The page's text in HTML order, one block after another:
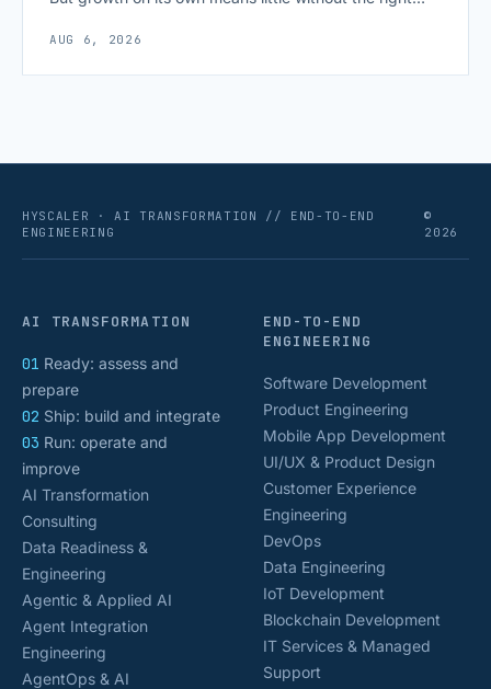
scaling successfully lies in not just growing, but
AUG 6, 2026
HYSCALER · AI TRANSFORMATION // END-TO-END
ENGINEERING
©
2026
AI TRANSFORMATION
01 Ready: assess and
prepare
02 Ship: build and integrate
03 Run: operate and
improve
AI Transformation
Consulting
Data Readiness &
Engineering
Agentic & Applied AI
Agent Integration
Engineering
AgentOps & AI
END-TO-END
ENGINEERING
Software Development
Product Engineering
Mobile App Development
UI/UX & Product Design
Customer Experience
Engineering
DevOps
Data Engineering
IoT Development
Blockchain Development
IT Services & Managed
Support